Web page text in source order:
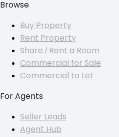
Browse
Buy Property
Rent Property
Share / Rent a Room
Commercial for Sale
Commercial to Let
For Agents
Seller Leads
Agent Hub